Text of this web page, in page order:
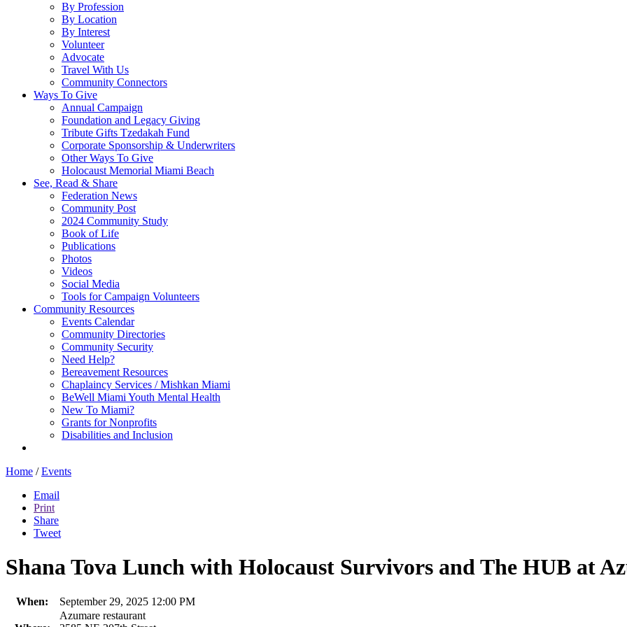
By Profession
By Location
By Interest
Volunteer
Advocate
Travel With Us
Community Connectors
Ways To Give
Annual Campaign
Foundation and Legacy Giving
Tribute Gifts Tzedakah Fund
Corporate Sponsorship & Underwriters
Other Ways To Give
Holocaust Memorial Miami Beach
See, Read & Share
Federation News
Community Post
2024 Community Study
Book of Life
Publications
Photos
Videos
Social Media
Tools for Campaign Volunteers
Community Resources
Events Calendar
Community Directories
Community Security
Need Help?
Bereavement Resources
Chaplaincy Services / Mishkan Miami
BeWell Miami Youth Mental Health
New To Miami?
Grants for Nonprofits
Disabilities and Inclusion
Home / Events
Email
Print
Share
Tweet
Shana Tova Lunch with Holocaust Survivors and The HUB at
When: September 29, 2025 12:00 PM
Azumare restaurant